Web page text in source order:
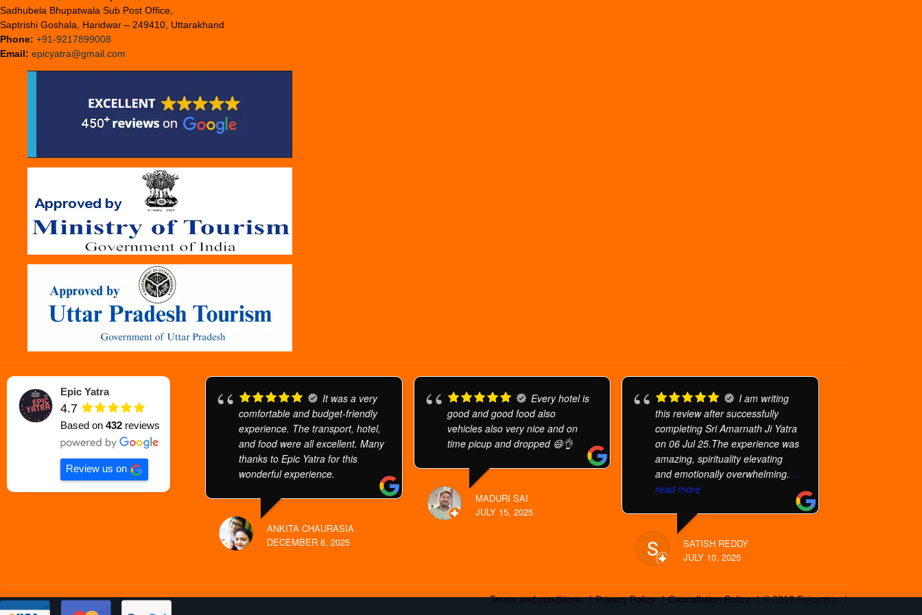
Sadhubela Bhupatwala Sub Post Office,
Saptrishi Goshala, Haridwar – 249410, Uttarakhand
Phone: +91-9217899008
Email: epicyatra@gmail.com
Epic Yatra
4.7
Based on 432 reviews
Review us on
It was a very
comfortable and budget-friendly
experience. The transport, hotel,
and food were all excellent. Many
thanks to Epic Yatra for this
wonderful experience.
ANKITA CHAURASIA
DECEMBER 8, 2025
Every hotel is
good and good food also
vehicles also very nice and on
time picup and dropped 😄👌
MADURI SAI
JULY 15, 2025
I am writing
this review after successfully
completing Sri Amarnath Ji Yatra
on 06 Jul 25.The experience was
amazing, spirituality elevating
and emotionally overwhelming....
read more
SATISH REDDY
JULY 10, 2025
Terms and conditions Privacy Policy Cancellation Policy © 2019 Epicyatra